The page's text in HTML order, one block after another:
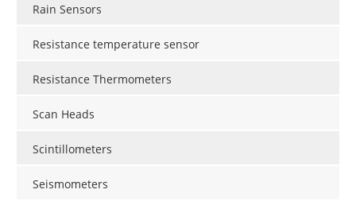
Rain Sensors
Resistance temperature sensor
Resistance Thermometers
Scan Heads
Scintillometers
Seismometers